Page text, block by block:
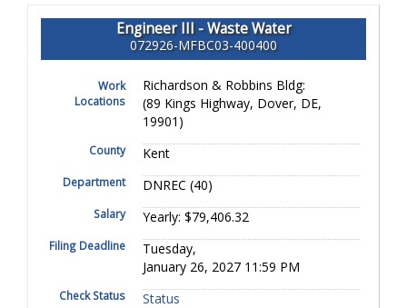
Engineer III - Waste Water
072926-MFBC03-400400
Work
Locations
Richardson & Robbins Bldg:
(89 Kings Highway, Dover, DE,
19901)
County Kent
Department DNREC (40)
Salary Yearly: $79,406.32
Filing Deadline
Tuesday,
January 26, 2027 11:59 PM
Check Status Status